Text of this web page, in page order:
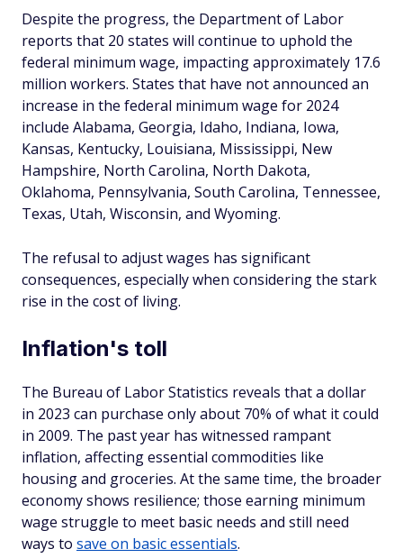
Despite the progress, the Department of Labor
reports that 20 states will continue to uphold the
federal minimum wage, impacting approximately 17.6
million workers. States that have not announced an
increase in the federal minimum wage for 2024
include Alabama, Georgia, Idaho, Indiana, Iowa,
Kansas, Kentucky, Louisiana, Mississippi, New
Hampshire, North Carolina, North Dakota,
Oklahoma, Pennsylvania, South Carolina, Tennessee,
Texas, Utah, Wisconsin, and Wyoming.
The refusal to adjust wages has significant
consequences, especially when considering the stark
rise in the cost of living.
Inflation's toll
The Bureau of Labor Statistics reveals that a dollar
in 2023 can purchase only about 70% of what it could
in 2009. The past year has witnessed rampant
inflation, affecting essential commodities like
housing and groceries. At the same time, the broader
economy shows resilience; those earning minimum
wage struggle to meet basic needs and still need
ways to save on basic essentials.